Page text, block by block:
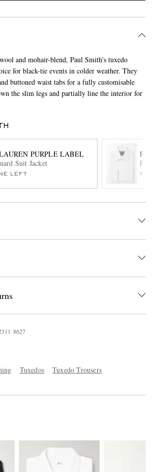
and mohair-blend, Paul Smith's tuxedo
for black-tie events in colder weather. They
buttoned waist tabs for a fully customisable
the slim legs and partially line the interior for
PURPLE LABEL
Suit Jacket
LEFT
31 1 8627
Tuxedos Tuxedo Trousers